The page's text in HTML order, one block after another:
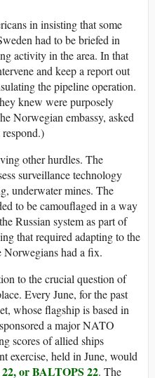
in insisting that some
had to be briefed in
activity in the area. In that
and keep a report out
the pipeline operation.
knew were purposely
Norwegian embassy, asked
other hurdles. The
surveillance technology
underwater mines. The
to be camouflaged in a way
Russian system as part of
that required adapting to the
had a fix.
to the crucial question of
Every June, for the past
whose flagship is based in
a major NATO
scores of allied ships
exercise, held in June, would
or BALTOPS 22. The